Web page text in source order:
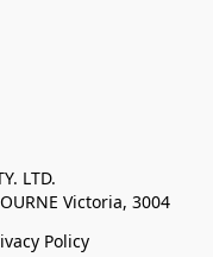
LTD.
Victoria, 3004
Policy